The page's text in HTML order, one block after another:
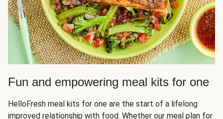
Fun and empowering meal kits for one
HelloFresh meal kits for one are the start of a lifelong
improved relationship with food. Whether our meal plan for